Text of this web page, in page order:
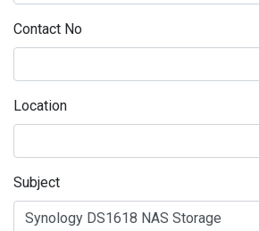
Contact No
Location
Subject